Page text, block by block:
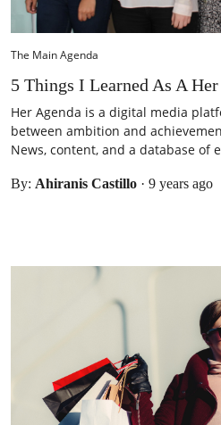
The Main Agenda
5 Things I Learned As A
Her Agenda is a digital media
between ambition and
News, content, and a database of
By: Ahiranis Castillo · 9 years ago